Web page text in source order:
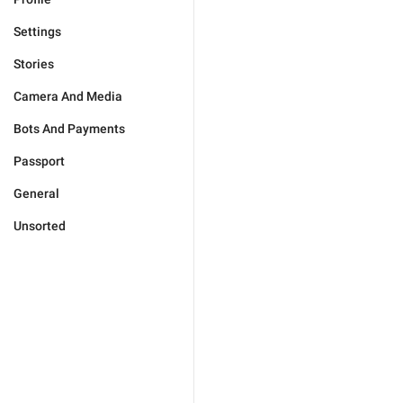
Settings
Stories
Camera And Media
Bots And Payments
Passport
General
Unsorted